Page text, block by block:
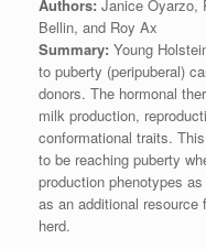
Authors: Janice Oyarzo,
Bellin, and Roy Ax
Summary: Young
to puberty (peripuberal)
donors. The hormonal
milk production,
conformational traits.
to be reaching puberty
production phenotypes
as an additional resource
herd.